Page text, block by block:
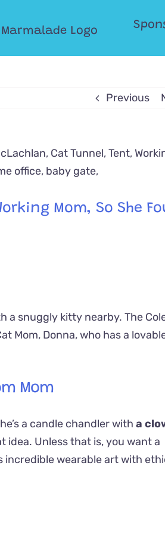
Previous
Mom, So She
a snuggly kitty nearby. The
Mom, Donna, who has a
Mom
a candle chandler with a
idea. Unless that is, you want a
incredible wearable art with